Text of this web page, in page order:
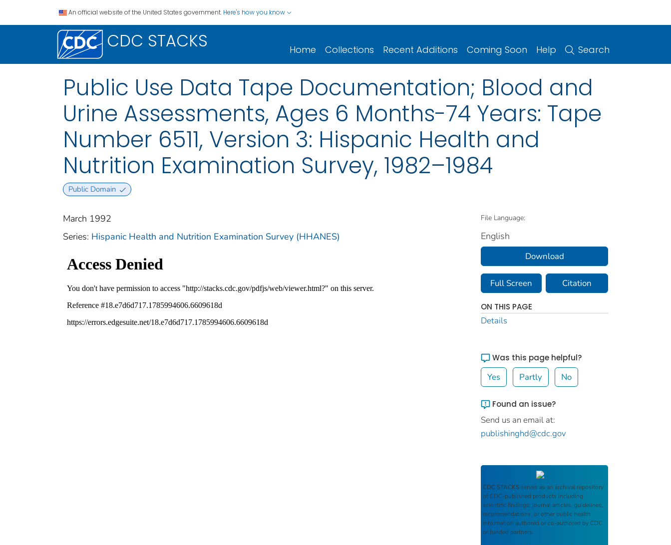
An official website of the United States government. Here's how you know
CDC STACKS Home Collections Recent Additions Coming Soon Help Search
Public Use Data Tape Documentation; Blood and
Urine Assessments, Ages 6 Months-74 Years: Tape
Number 6511, Version 3: Hispanic Health and
Nutrition Examination Survey, 1982–1984
Public Domain
March 1992
Series: Hispanic Health and Nutrition Examination Survey (HHANES)
File Language:
English
Download
Full Screen Citation
ON THIS PAGE
Details
Was this page helpful?
Yes Partly No
Found an issue?
Send us an email at:
publishinghd@cdc.gov
CDC STACKS serves as an archival repository
of CDC-published products including
scientific findings, journal articles, guidelines,
recommendations, or other public health
information authored or co-authored by CDC
or funded partners.